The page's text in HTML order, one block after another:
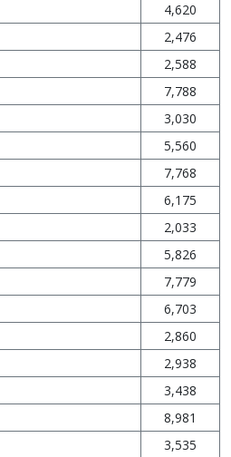
4,620
2,476
2,588
7,788
3,030
5,560
7,768
6,175
2,033
5,826
7,779
6,703
2,860
2,938
3,438
8,981
3,535